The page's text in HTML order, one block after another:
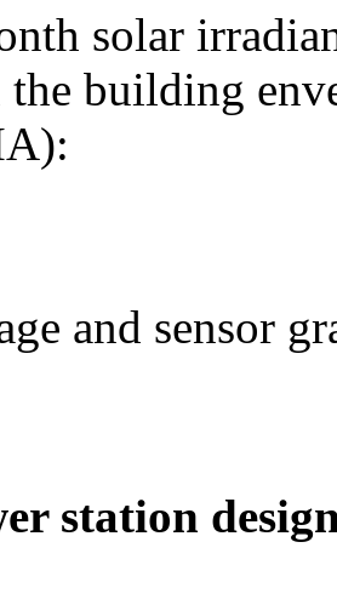
solar
the building
and sensor
station